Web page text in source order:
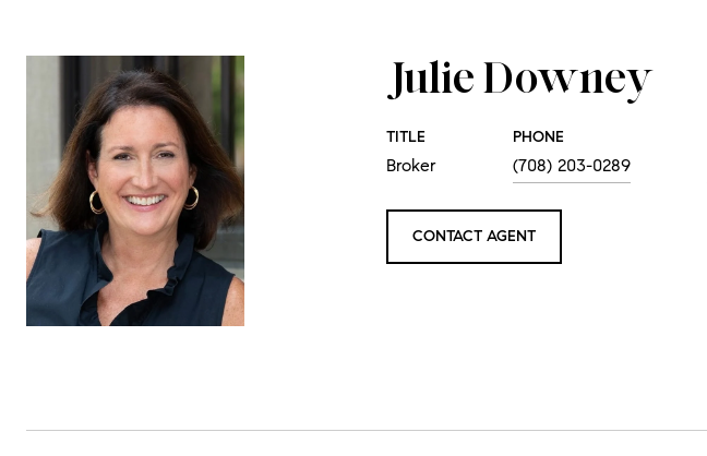
Julie Downey
TITLE
Broker
PHONE
(708) 203-0289
CONTACT AGENT